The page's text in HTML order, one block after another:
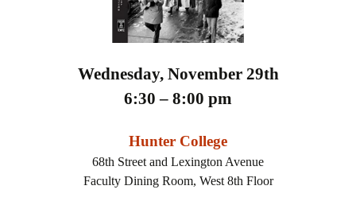
Wednesday, November 29th
6:30 – 8:00 pm
Hunter College
68th Street and Lexington Avenue
Faculty Dining Room, West 8th Floor